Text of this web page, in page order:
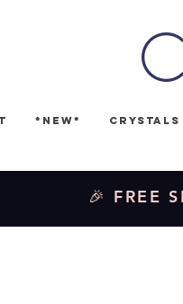
*NEW* Crystals
🎉 FREE